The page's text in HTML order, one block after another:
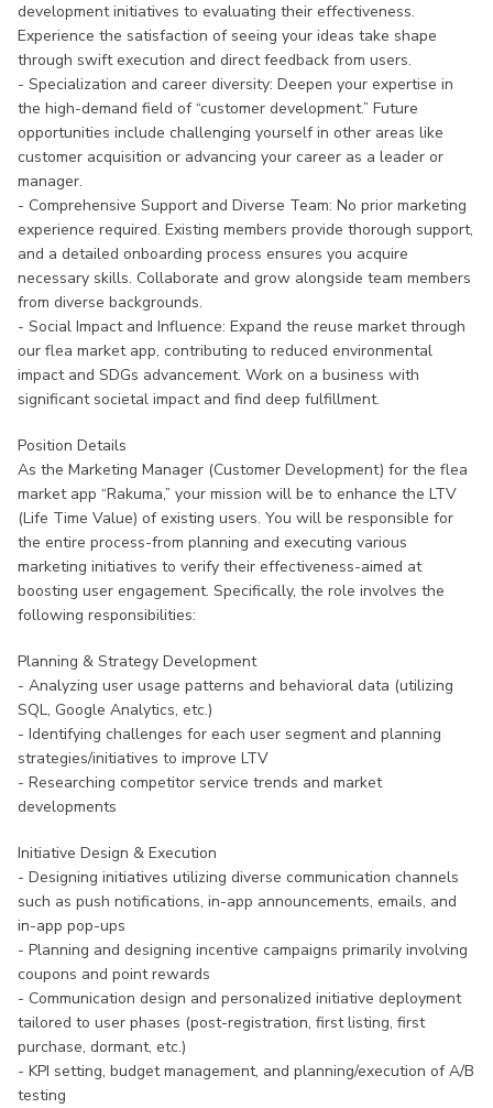
development initiatives to evaluating their effectiveness.
Experience the satisfaction of seeing your ideas take shape
through swift execution and direct feedback from users.
- Specialization and career diversity: Deepen your expertise in
the high-demand field of “customer development.” Future
opportunities include challenging yourself in other areas like
customer acquisition or advancing your career as a leader or
manager.
- Comprehensive Support and Diverse Team: No prior marketing
experience required. Existing members provide thorough support,
and a detailed onboarding process ensures you acquire
necessary skills. Collaborate and grow alongside team members
from diverse backgrounds.
- Social Impact and Influence: Expand the reuse market through
our flea market app, contributing to reduced environmental
impact and SDGs advancement. Work on a business with
significant societal impact and find deep fulfillment.
Position Details
As the Marketing Manager (Customer Development) for the flea
market app “Rakuma,” your mission will be to enhance the LTV
(Life Time Value) of existing users. You will be responsible for
the entire process-from planning and executing various
marketing initiatives to verify their effectiveness-aimed at
boosting user engagement. Specifically, the role involves the
following responsibilities:
Planning & Strategy Development
- Analyzing user usage patterns and behavioral data (utilizing
SQL, Google Analytics, etc.)
- Identifying challenges for each user segment and planning
strategies/initiatives to improve LTV
- Researching competitor service trends and market
developments
Initiative Design & Execution
- Designing initiatives utilizing diverse communication channels
such as push notifications, in-app announcements, emails, and
in-app pop-ups
- Planning and designing incentive campaigns primarily involving
coupons and point rewards
- Communication design and personalized initiative deployment
tailored to user phases (post-registration, first listing, first
purchase, dormant, etc.)
- KPI setting, budget management, and planning/execution of A/B
testing